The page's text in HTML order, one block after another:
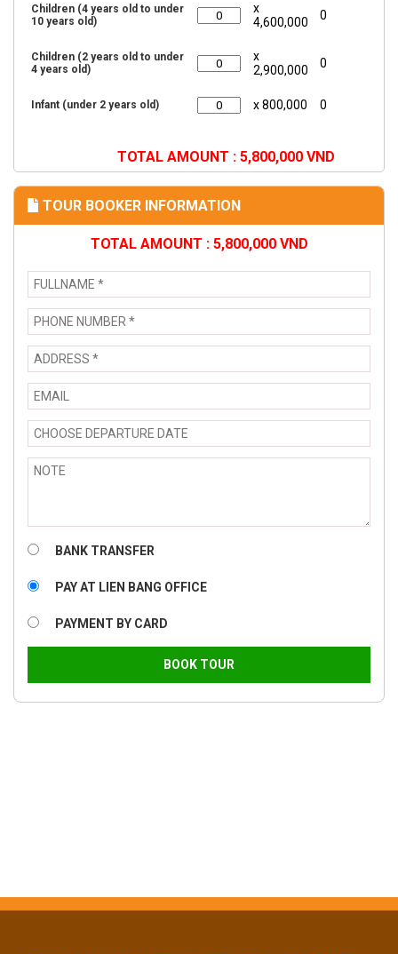
Children (4 years old to under
10 years old)
x
4,600,000
0
Children (2 years old to under
4 years old)
x
2,900,000
0
Infant (under 2 years old) x 800,000 0
TOTAL AMOUNT : 5,800,000 VND
TOUR BOOKER INFORMATION
TOTAL AMOUNT : 5,800,000VND
BANK TRANSFER
PAY AT LIEN BANG OFFICE
PAYMENT BY CARD
BOOK TOUR